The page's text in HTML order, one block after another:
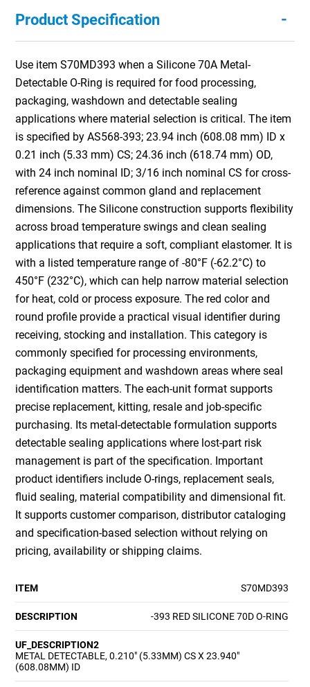
Product Specification -
Use item S70MD393 when a Silicone 70A Metal-
Detectable O-Ring is required for food processing,
packaging, washdown and detectable sealing
applications where material selection is critical. The item
is specified by AS568-393; 23.94 inch (608.08 mm) ID x
0.21 inch (5.33 mm) CS; 24.36 inch (618.74 mm) OD,
with 24 inch nominal ID; 3/16 inch nominal CS for cross-
reference against common gland and replacement
dimensions. The Silicone construction supports flexibility
across broad temperature swings and clean sealing
applications that require a soft, compliant elastomer. It is
with a listed temperature range of -80°F (-62.2°C) to
450°F (232°C), which can help narrow material selection
for heat, cold or process exposure. The red color and
round profile provide a practical visual identifier during
receiving, stocking and installation. This category is
commonly specified for processing environments,
packaging equipment and washdown areas where seal
identification matters. The each-unit format supports
precise replacement, kitting, resale and job-specific
purchasing. Its metal-detectable formulation supports
detectable sealing applications where lost-part risk
management is part of the specification. Important
product identifiers include O-rings, replacement seals,
fluid sealing, material compatibility and dimensional fit.
It supports customer comparison, distributor cataloging
and specification-based selection without relying on
pricing, availability or shipping claims.
ITEM S70MD393
DESCRIPTION -393 RED SILICONE 70D O-RING
UF_DESCRIPTION2
METAL DETECTABLE, 0.210" (5.33MM) CS X 23.940"
(608.08MM) ID